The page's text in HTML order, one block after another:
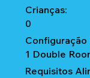
Crianças:
0
Configuração
1 Double
Requisitos